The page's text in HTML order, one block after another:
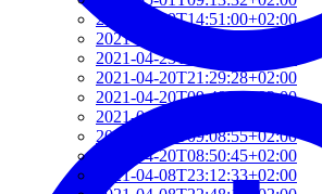
2021-04-29T14:51:00+02:00
2021-04-29T11:23:29+02:00
2021-04-23T18:13:50+02:00
2021-04-20T21:29:28+02:00
2021-04-20T09:49:35+02:00
2021-04-20T09:31:34+02:00
2021-04-20T09:08:55+02:00
2021-04-20T08:50:45+02:00
2021-04-08T23:12:33+02:00